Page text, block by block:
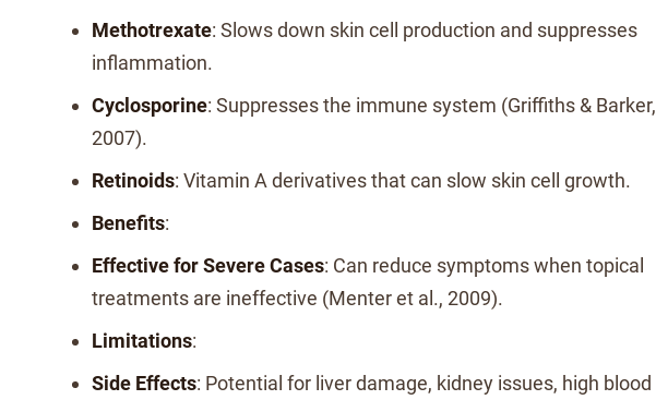
Methotrexate: Slows down skin cell production and suppresses
inflammation.
Cyclosporine: Suppresses the immune system (Griffiths & Barker,
2007).
Retinoids: Vitamin A derivatives that can slow skin cell growth.
Benefits:
Effective for Severe Cases: Can reduce symptoms when topical
treatments are ineffective (Menter et al., 2009).
Limitations:
Side Effects: Potential for liver damage, kidney issues, high blood